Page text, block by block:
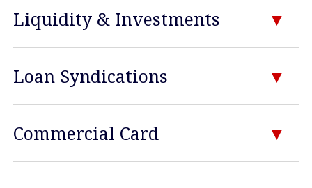
Liquidity & Investments
Loan Syndications
Commercial Card